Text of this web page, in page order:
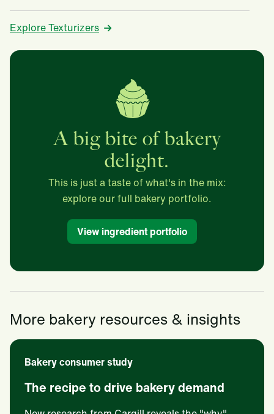
Explore Texturizers
A big bite of bakery
delight.
This is just a taste of what's in the mix:
explore our full bakery portfolio.
View ingredient portfolio
More bakery resources & insights
Bakery consumer study
The recipe to drive bakery demand